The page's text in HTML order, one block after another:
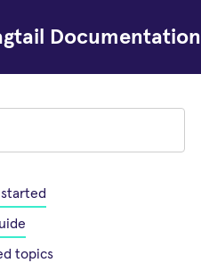
Documentation
topics